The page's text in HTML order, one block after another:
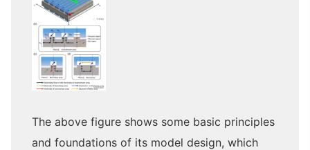
The above figure shows some basic principles
and foundations of its model design, which